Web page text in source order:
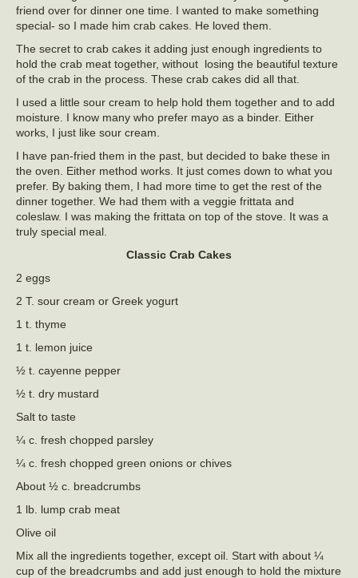
friend over for dinner one time. I wanted to make something
special- so I made him crab cakes. He loved them.
The secret to crab cakes it adding just enough ingredients to
hold the crab meat together, without losing the beautiful texture
of the crab in the process. These crab cakes did all that.
I used a little sour cream to help hold them together and to add
moisture. I know many who prefer mayo as a binder. Either
works, I just like sour cream.
I have pan-fried them in the past, but decided to bake these in
the oven. Either method works. It just comes down to what you
prefer. By baking them, I had more time to get the rest of the
dinner together. We had them with a veggie frittata and
coleslaw. I was making the frittata on top of the stove. It was a
truly special meal.
Classic Crab Cakes
2 eggs
2 T. sour cream or Greek yogurt
1 t. thyme
1 t. lemon juice
½ t. cayenne pepper
½ t. dry mustard
Salt to taste
¼ c. fresh chopped parsley
¼ c. fresh chopped green onions or chives
About ½ c. breadcrumbs
1 lb. lump crab meat
Olive oil
Mix all the ingredients together, except oil. Start with about ¼
cup of the breadcrumbs and add just enough to hold the mixture